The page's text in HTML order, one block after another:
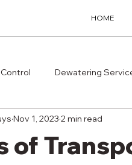
HOME
Dewatering
of
Nov 1, 2023 2 min read